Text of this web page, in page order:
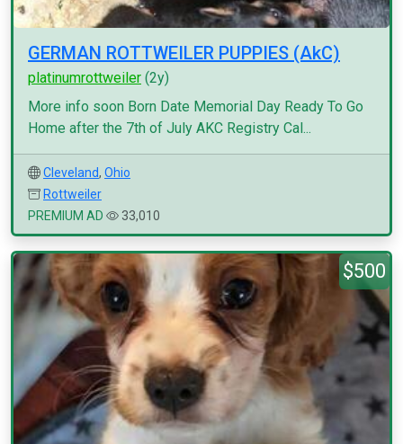
GERMAN ROTTWEILER PUPPIES (AkC)
platinumrottweiler (2y)
More info soon Born Date Memorial Day Ready To Go
Home after the 7th of July AKC Registry Cal...
Cleveland, Ohio
Rottweiler
PREMIUM AD
33,010
$500